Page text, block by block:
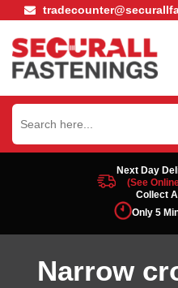
Search
for:
Next Day
(See
Collect
Only 5
Narrow